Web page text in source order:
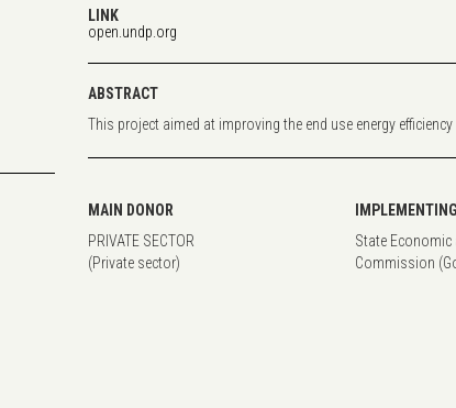
LINK
open.undp.org
ABSTRACT
This project aimed at improving the end use energy efficiency
MAIN DONOR
PRIVATE SECTOR
(Private sector)
State Economic
Commission